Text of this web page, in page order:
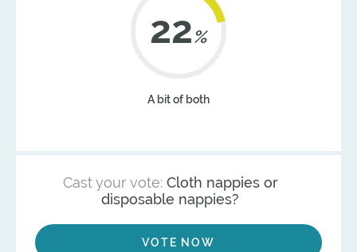
22%
A bit of both
Cast your vote: Cloth nappies or
disposable nappies?
VOTE NOW